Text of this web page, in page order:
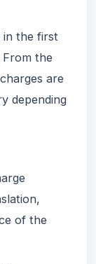
in the first
the
are
depending
of the